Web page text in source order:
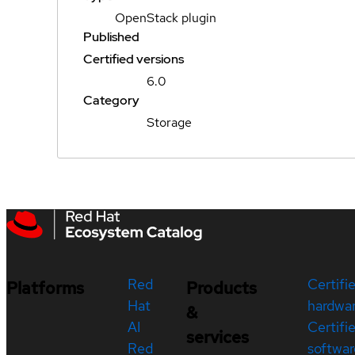
OpenStack plugin
Published
Certified versions
6.0
Category
Storage
Platforms
Red
Hat
AI
Red
Products
&
services